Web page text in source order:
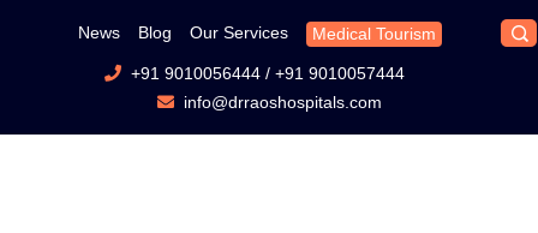
News Blog Our Services Medical Tourism
+91 9010056444/ +91 9010057444
info@drraoshospitals.com